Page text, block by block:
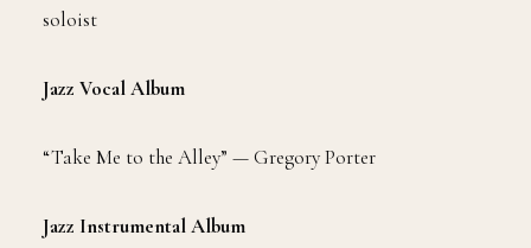
soloist
Jazz Vocal Album
“Take Me to the Alley” — Gregory Porter
Jazz Instrumental Album